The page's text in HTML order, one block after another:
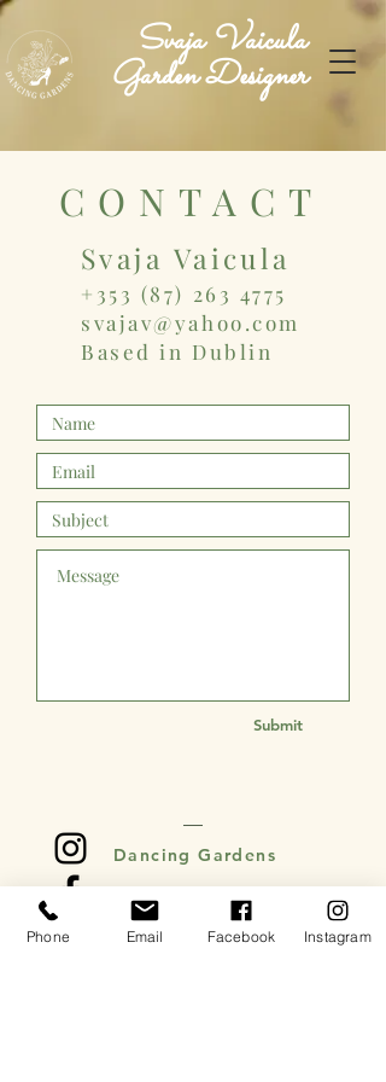
Svaja Vaicula
Garden Designer
CONTACT
Svaja Vaicula
+353 (87) 263 4775
svajav@yahoo.com
Based in Dublin
Submit
Dancing Gardens
Dancing Gardens
Phone Email Facebook Instagram